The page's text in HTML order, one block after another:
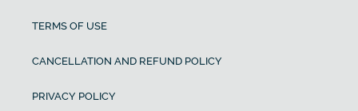
TERMS OF USE
CANCELLATION AND REFUND POLICY
PRIVACY POLICY